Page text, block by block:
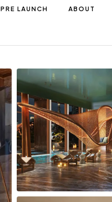
PRE LAUNCH ABOUT